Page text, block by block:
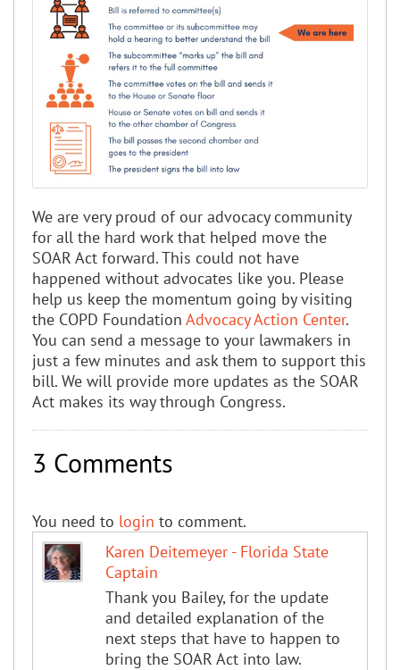
We are very proud of our advocacy community
for all the hard work that helped move the
SOAR Act forward. This could not have
happened without advocates like you. Please
help us keep the momentum going by visiting
the COPD Foundation Advocacy Action Center.
You can send a message to your lawmakers in
just a few minutes and ask them to support this
bill. We will provide more updates as the SOAR
Act makes its way through Congress.
3 Comments
You need to login to comment.
Karen Deitemeyer - Florida State
Captain
Thank you Bailey, for the update
and detailed explanation of the
next steps that have to happen to
bring the SOAR Act into law.